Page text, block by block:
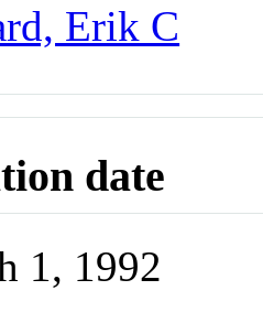
Erik C
date
1, 1992